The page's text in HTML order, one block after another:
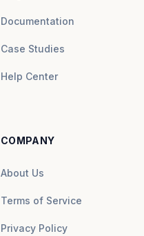
Documentation
Case Studies
Help Center
COMPANY
About Us
Terms of Service
Privacy Policy